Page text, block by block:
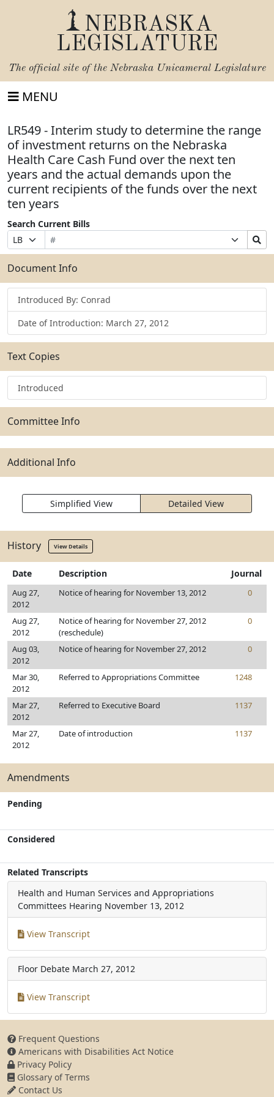
NEBRASKA
LEGISLATURE
The official site of the Nebraska Unicameral Legislature
MENU
LR549 - Interim study to determine the range
of investment returns on the Nebraska
Health Care Cash Fund over the next ten
years and the actual demands upon the
current recipients of the funds over the next
ten years
Search Current Bills
Prefix
Selection
Bill
Number
Suffix
Selection
Search
Bills
Submit
Document Info
Introduced By: Conrad
Date of Introduction: March 27, 2012
Text Copies
Introduced
Committee Info
Additional Info
Simplified View Detailed View
History View Details
Date Description Journal
Aug 27,
2012
Notice of hearing for November 13, 2012 0
Aug 27,
2012
Notice of hearing for November 27, 2012
(reschedule)
0
Aug 03,
2012
Notice of hearing for November 27, 2012 0
Mar 30,
2012
Referred to Appropriations Committee 1248
Mar 27,
2012
Referred to Executive Board 1137
Mar 27,
2012
Date of introduction 1137
Amendments
Pending
Considered
Related Transcripts
Health and Human Services and Appropriations
Committees Hearing November 13, 2012
View Transcript
Floor Debate March 27, 2012
View Transcript
Frequent Questions
Americans with Disabilities Act Notice
Privacy Policy
Glossary of Terms
Contact Us